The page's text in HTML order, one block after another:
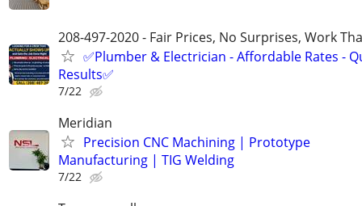
208-497-2020 - Fair Prices, No Surprises, Work
✅Plumber & Electrician - Affordable Rates -
Results✅
7/22
Meridian
Precision CNC Machining | Prototype
Manufacturing | TIG Welding
7/22